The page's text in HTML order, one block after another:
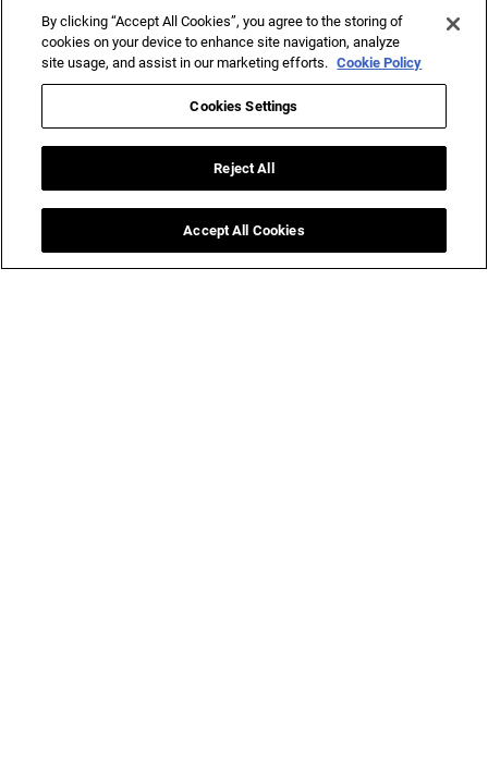
Blogs
Events
Leaders POV
Reports
Testimonials
By clicking “Accept All Cookies”, you agree to the storing of
cookies on your device to enhance site navigation, analyze
site usage, and assist in our marketing efforts. Cookie Policy
Cookies Settings
Reject All
Accept All Cookies